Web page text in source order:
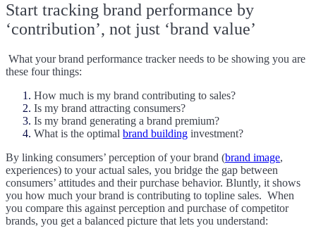
Start tracking brand performance by
‘contribution’, not just ‘brand value’
What your brand performance tracker needs to be showing you are
these four things:
How much is my brand contributing to sales?
Is my brand attracting consumers?
Is my brand generating a brand premium?
What is the optimal brand building investment?
By linking consumers’ perception of your brand (brand image,
experiences) to your actual sales, you bridge the gap between
consumers’ attitudes and their purchase behavior. Bluntly, it shows
you how much your brand is contributing to topline sales. When
you compare this against perception and purchase of competitor
brands, you get a balanced picture that lets you understand: